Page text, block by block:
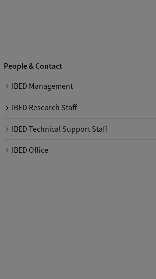
People & Contact
IBED Management
IBED Research Staff
IBED Technical Support Staff
IBED Office